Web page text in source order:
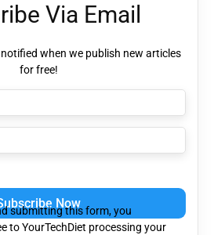
Via Email
when we publish new articles
for free!
submitting this form, you
to YourTechDiet processing your